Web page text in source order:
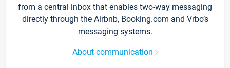
from a central inbox that enables two-way messaging
directly through the Airbnb, Booking.com and Vrbo’s
messaging systems.
About communication